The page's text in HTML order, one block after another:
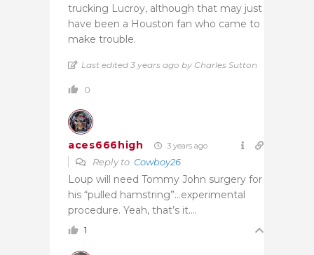
trucking Lucroy, although that may just
have been a Houston fan who came to
make trouble.
Last edited 3 years ago by Charles Sutton
0
aces666high 3 years ago
Reply to Cowboy26
Loup will need Tommy John surgery for
his “pulled hamstring”…experimental
procedure. Yeah, that’s it….
1